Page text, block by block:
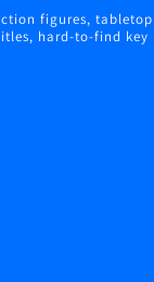
figures,
hard-to-find